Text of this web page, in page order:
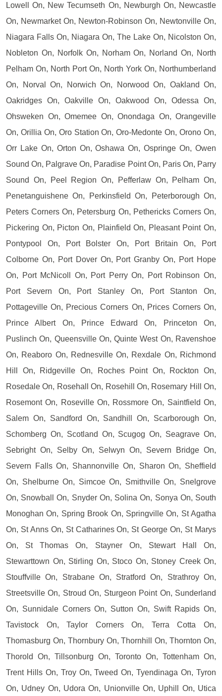
Lowell On, New Tecumseth On, Newburgh On, Newcastle
On, Newmarket On, Newton-Robinson On, Newtonville On,
Niagara Falls On, Niagara On, The Lake On, Nicolston On,
Nobleton On, Norfolk On, Norham On, Norland On, North
Pelham On, North Port On, North York On, Northumberland
On, Norval On, Norwich On, Norwood On, Oakland On,
Oakridges On, Oakville On, Oakwood On, Odessa On,
Ohsweken On, Omemee On, Onondaga On, Orangeville
On, Orillia On, Oro Station On, Oro-Medonte On, Orono On,
Orr Lake On, Orton On, Oshawa On, Ospringe On, Owen
Sound On, Palgrave On, Paradise Point On, Paris On, Parry
Sound On, Peel Region On, Pefferlaw On, Pelham On,
Penetanguishene On, Perkinsfield On, Peterborough On,
Peters Corners On, Petersburg On, Pethericks Corners On,
Pickering On, Picton On, Plainfield On, Pleasant Point On,
Pontypool On, Port Bolster On, Port Britain On, Port
Colborne On, Port Dover On, Port Granby On, Port Hope
On, Port McNicoll On, Port Perry On, Port Robinson On,
Port Severn On, Port Stanley On, Port Stanton On,
Pottageville On, Precious Corners On, Prices Corners On,
Prince Albert On, Prince Edward On, Princeton On,
Puslinch On, Queensville On, Quinte West On, Ravenshoe
On, Reaboro On, Rednesville On, Rexdale On, Richmond
Hill On, Ridgeville On, Roches Point On, Rockton On,
Rosedale On, Rosehall On, Rosehill On, Rosemary Hill On,
Rosemont On, Roseville On, Rossmore On, Saintfield On,
Salem On, Sandford On, Sandhill On, Scarborough On,
Schomberg On, Scotland On, Scugog On, Seagrave On,
Sebright On, Selby On, Selwyn On, Severn Bridge On,
Severn Falls On, Shannonville On, Sharon On, Sheffield
On, Shelburne On, Simcoe On, Smithville On, Snelgrove
On, Snowball On, Snyder On, Solina On, Sonya On, South
Monoghan On, Spring Brook On, Springville On, St Agatha
On, St Anns On, St Catharines On, St George On, St Marys
On, St Thomas On, Stayner On, Stewart Hall On,
Stewarttown On, Stirling On, Stoco On, Stoney Creek On,
Stouffville On, Strabane On, Stratford On, Strathroy On,
Streetsville On, Stroud On, Sturgeon Point On, Sunderland
On, Sunnidale Corners On, Sutton On, Swift Rapids On,
Tavistock On, Taylor Corners On, Terra Cotta On,
Thomasburg On, Thornbury On, Thornhill On, Thornton On,
Thorold On, Tillsonburg On, Toronto On, Tottenham On,
Trent Hills On, Troy On, Tweed On, Tyendinaga On, Tyron
On, Udney On, Udora On, Unionville On, Uphill On, Utica